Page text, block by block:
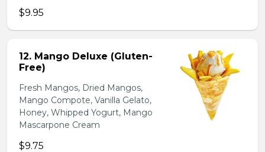
$9.95
12. Mango Deluxe (Gluten-
Free)
Fresh Mangos, Dried Mangos,
Mango Compote, Vanilla Gelato,
Honey, Whipped Yogurt, Mango
Mascarpone Cream
$9.75